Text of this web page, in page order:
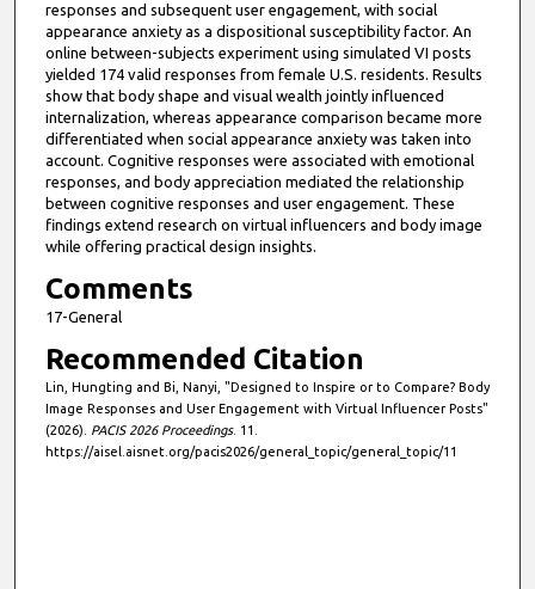
responses and subsequent user engagement, with social
appearance anxiety as a dispositional susceptibility factor. An
online between-subjects experiment using simulated VI posts
yielded 174 valid responses from female U.S. residents. Results
show that body shape and visual wealth jointly influenced
internalization, whereas appearance comparison became more
differentiated when social appearance anxiety was taken into
account. Cognitive responses were associated with emotional
responses, and body appreciation mediated the relationship
between cognitive responses and user engagement. These
findings extend research on virtual influencers and body image
while offering practical design insights.
Comments
17-General
Recommended Citation
Lin, Hungting and Bi, Nanyi, "Designed to Inspire or to Compare? Body
Image Responses and User Engagement with Virtual Influencer Posts"
(2026). PACIS 2026 Proceedings. 11.
https://aisel.aisnet.org/pacis2026/general_topic/general_topic/11